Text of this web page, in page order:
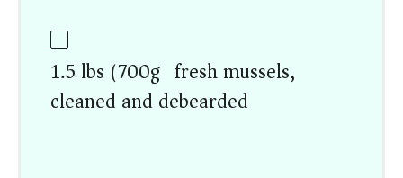
1.5 lbs (700g) fresh mussels,
cleaned and debearded